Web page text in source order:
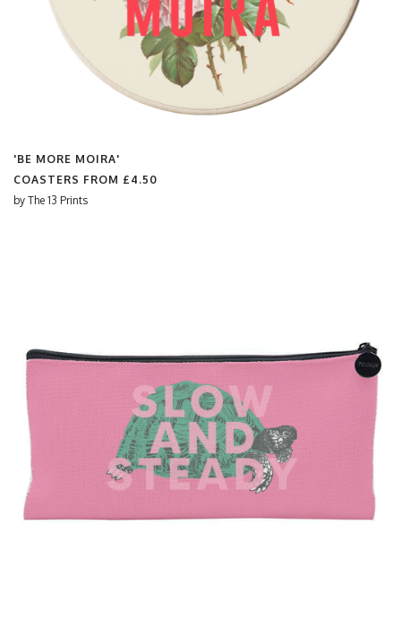
'BE MORE MOIRA'
COASTERS FROM £4.50
by The 13 Prints